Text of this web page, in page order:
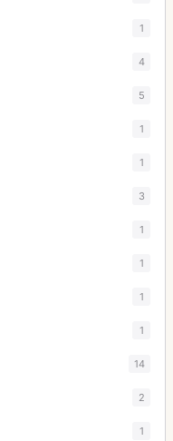
1
4
5
1
1
3
1
1
1
1
14
2
1